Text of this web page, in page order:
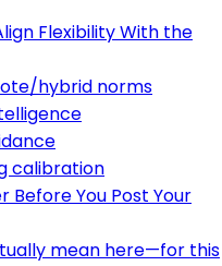
Flexibility With the
hybrid norms
calibration
Before You Post Your
mean here—for this